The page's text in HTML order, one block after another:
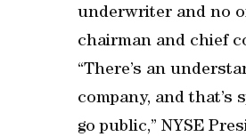
underwriter and no
chairman and chief
“There’s an
company, and
go public,” NYSE